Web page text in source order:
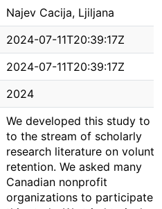
Najev Cacija, Ljiljana
2024-07-11T20:39:17Z
2024-07-11T20:39:17Z
2024
We developed this study to
to the stream of scholarly
research literature on
retention. We asked many
Canadian nonprofit
organizations to participate